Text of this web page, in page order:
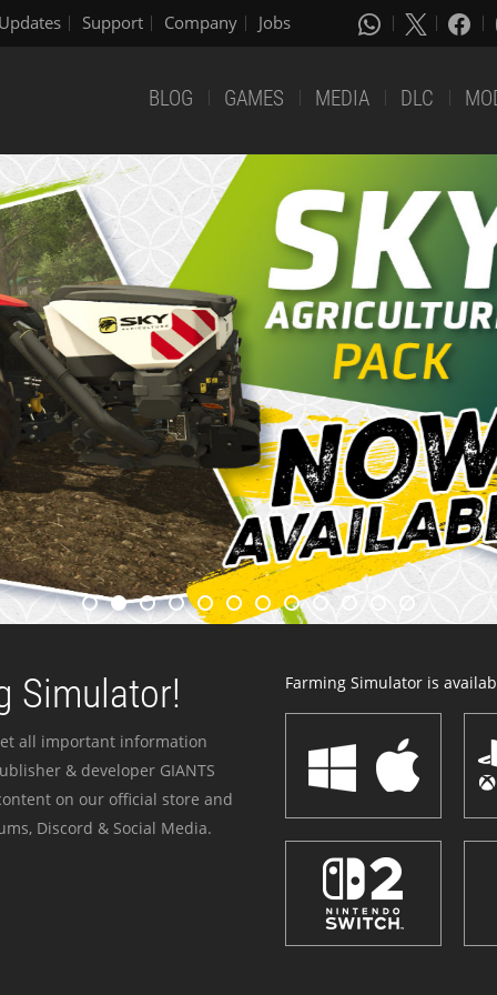
Support Company Jobs
BLOG GAMES MEDIA DLC
Simulator!
all important information
& developer GIANTS
on our official store and
Discord & Social Media.
Farming Simulator is